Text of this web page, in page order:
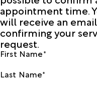
appointment time.
will receive an email
confirming your
request.
First Name*
Last Name*